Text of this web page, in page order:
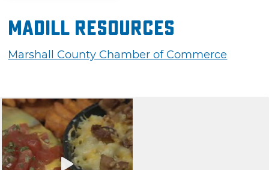
Madill Resources
Marshall County Chamber of Commerce